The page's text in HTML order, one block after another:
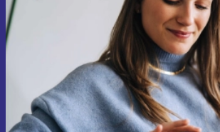
time and save 200 kr!
Never miss an offer again.
Request voucher
Information about the use of personal data can be